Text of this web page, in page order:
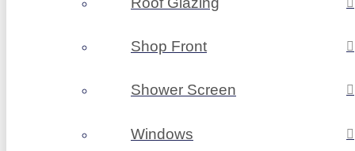
Shop Front
Shower Screen
Windows